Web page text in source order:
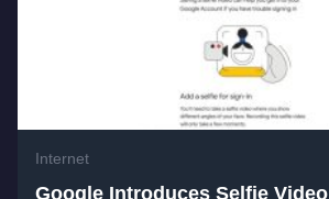
Internet
Google Introduces Selfie